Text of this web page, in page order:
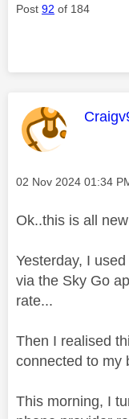
Post 92 of 184
This
Message posted on
‎02 Nov 2024 01:34
Ok..this is all
Yesterday, I
via the Sky Go
rate...
Then I realised
connected to my
This morning, I